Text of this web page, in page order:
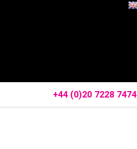
+44 (0)20 7228 7474